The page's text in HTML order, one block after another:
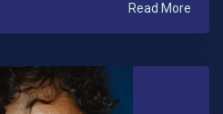
Read More